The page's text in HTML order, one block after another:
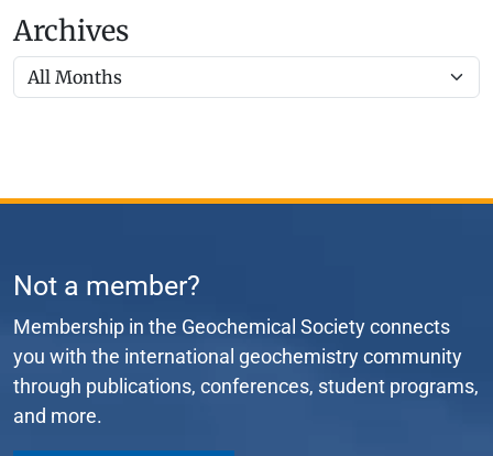
Archives
Not a member?
Membership in the Geochemical Society connects
you with the international geochemistry community
through publications, conferences, student programs,
and more.